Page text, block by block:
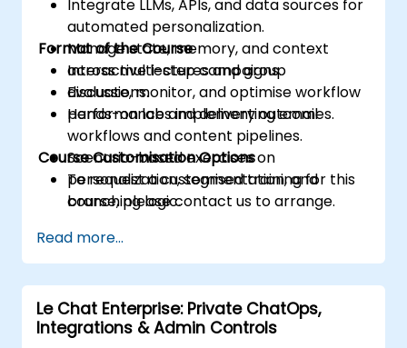
Integrate LLMs, APIs, and data sources for
automated personalization.
Manage state, memory, and context
across multi-step campaigns.
Evaluate, monitor, and optimise workflow
performance and delivery outcomes.
Format of the Course
Interactive lectures and group
discussions.
Hands-on labs implementing email
workflows and content pipelines.
Scenario-based exercises on
personalization, segmentation, and
branching logic.
Course Customisation Options
To request a customised training for this
course, please contact us to arrange.
Read more...
Le Chat Enterprise: Private ChatOps,
Integrations & Admin Controls